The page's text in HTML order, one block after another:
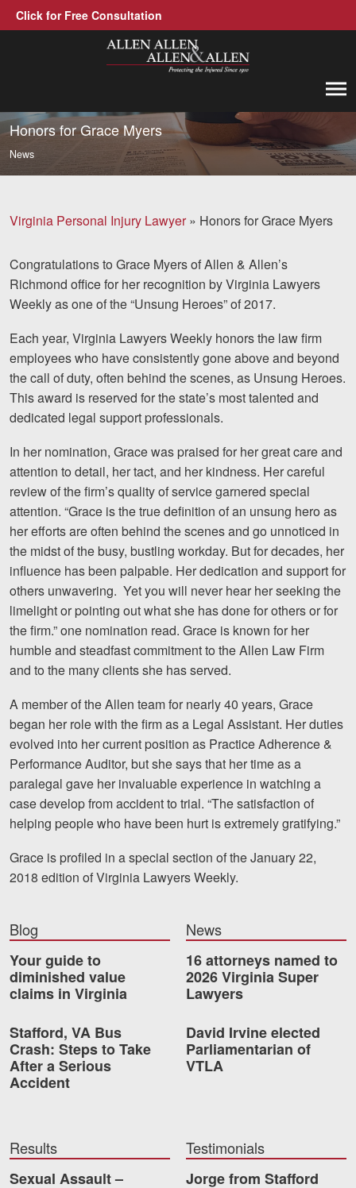
Click for Free Consultation
Allen, Allen, Allen &amp; Allen, P.C.
Call us at 1-866-388-1307
Practice Areas
Trucking Accidents
Workers' Compensation
Medical Malpractice
Brain Injuries
Motorcycle Accidents
Nursing Home Abuse and Neglect
Case Results
About
Attorneys
Community Involvement
Testimonials
Resources
Blog
News
Videos
Locations
Richmond, VA
Chesterfield, VA
Stafford, VA
Petersburg, VA
Contact Us
Testimonials
Results
Honors for Grace Myers
News
Virginia Personal Injury Lawyer» Honors for Grace Myers
Congratulations to Grace Myers of Allen & Allen’s
Richmond office for her recognition by Virginia Lawyers
Weekly as one of the “Unsung Heroes” of 2017.
Each year, Virginia Lawyers Weekly honors the law firm
employees who have consistently gone above and beyond
the call of duty, often behind the scenes, as Unsung Heroes.
This award is reserved for the state’s most talented and
dedicated legal support professionals.
In her nomination, Grace was praised for her great care and
attention to detail, her tact, and her kindness. Her careful
review of the firm’s quality of service garnered special
attention. “Grace is the true definition of an unsung hero as
her efforts are often behind the scenes and go unnoticed in
the midst of the busy, bustling workday. But for decades, her
influence has been palpable. Her dedication and support for
others unwavering. Yet you will never hear her seeking the
limelight or pointing out what she has done for others or for
the firm.” one nomination read. Grace is known for her
humble and steadfast commitment to the Allen Law Firm
and to the many clients she has served.
A member of the Allen team for nearly 40 years, Grace
began her role with the firm as a Legal Assistant. Her duties
evolved into her current position as Practice Adherence &
Performance Auditor, but she says that her time as a
paralegal gave her invaluable experience in watching a
case develop from accident to trial. “The satisfaction of
helping people who have been hurt is extremely gratifying.”
Grace is profiled in a special section of the January 22,
2018 edition of Virginia Lawyers Weekly.
Blog
Your guide to
diminished value
claims in Virginia
Stafford, VA Bus
Crash: Steps to Take
After a Serious
Accident
News
16 attorneys named to
2026 Virginia Super
Lawyers
David Irvine elected
Parliamentarian of
VTLA
Results
Sexual Assault –
Testimonials
Jorge from Stafford